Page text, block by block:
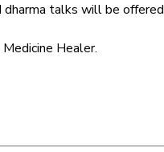
dharma talks will be offered
Healer.